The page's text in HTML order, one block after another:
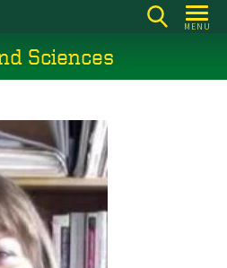
MENU
Sciences